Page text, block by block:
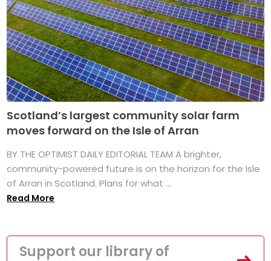
Scotland’s largest community solar farm
moves forward on the Isle of Arran
BY THE OPTIMIST DAILY EDITORIAL TEAM A brighter,
community-powered future is on the horizon for the Isle
of Arran in Scotland. Plans for what ...
Read More
Support our library of